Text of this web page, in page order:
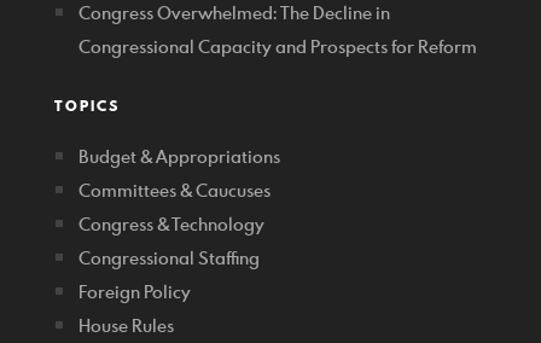
Congress Overwhelmed: The Decline in
Congressional Capacity and Prospects for Reform
TOPICS
Budget & Appropriations
Committees & Caucuses
Congress & Technology
Congressional Staffing
Foreign Policy
House Rules